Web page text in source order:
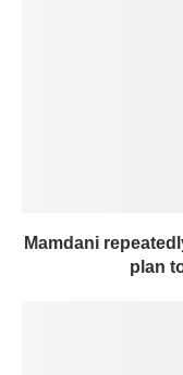
Mamdani
plan